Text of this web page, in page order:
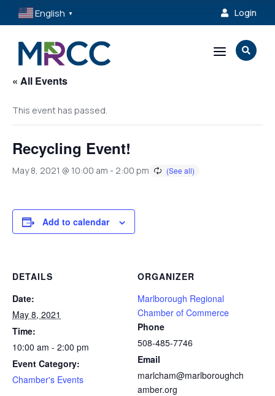
English ▼  Login
a 
« All Events
This event has passed.
Recycling Event!
May 8, 2021 @ 10:00 am - 2:00 pm
Add to calendar
DETAILS
Date:
May 8, 2021
Time:
10:00 am - 2:00 pm
Event Category:
Chamber's Events
ORGANIZER
Marlborough Regional
Chamber of Commerce
Phone
508-485-7746
Email
marlcham@marlboroughch
amber.org